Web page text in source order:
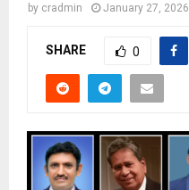
by cradmin January 27, 2026
SHARE 0